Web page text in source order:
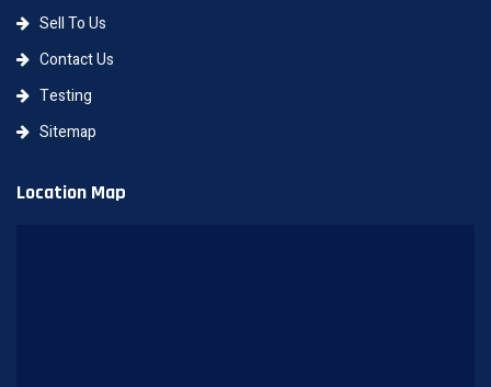
Sell To Us
Contact Us
Testing
Sitemap
Location Map